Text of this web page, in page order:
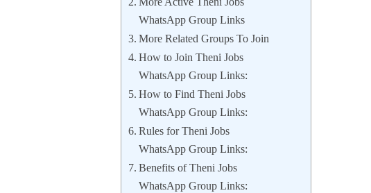
WhatsApp Group Links
More Related Groups To Join
How to Join Theni Jobs
WhatsApp Group Links:
How to Find Theni Jobs
WhatsApp Group Links:
Rules for Theni Jobs
WhatsApp Group Links:
Benefits of Theni Jobs
WhatsApp Group Links: